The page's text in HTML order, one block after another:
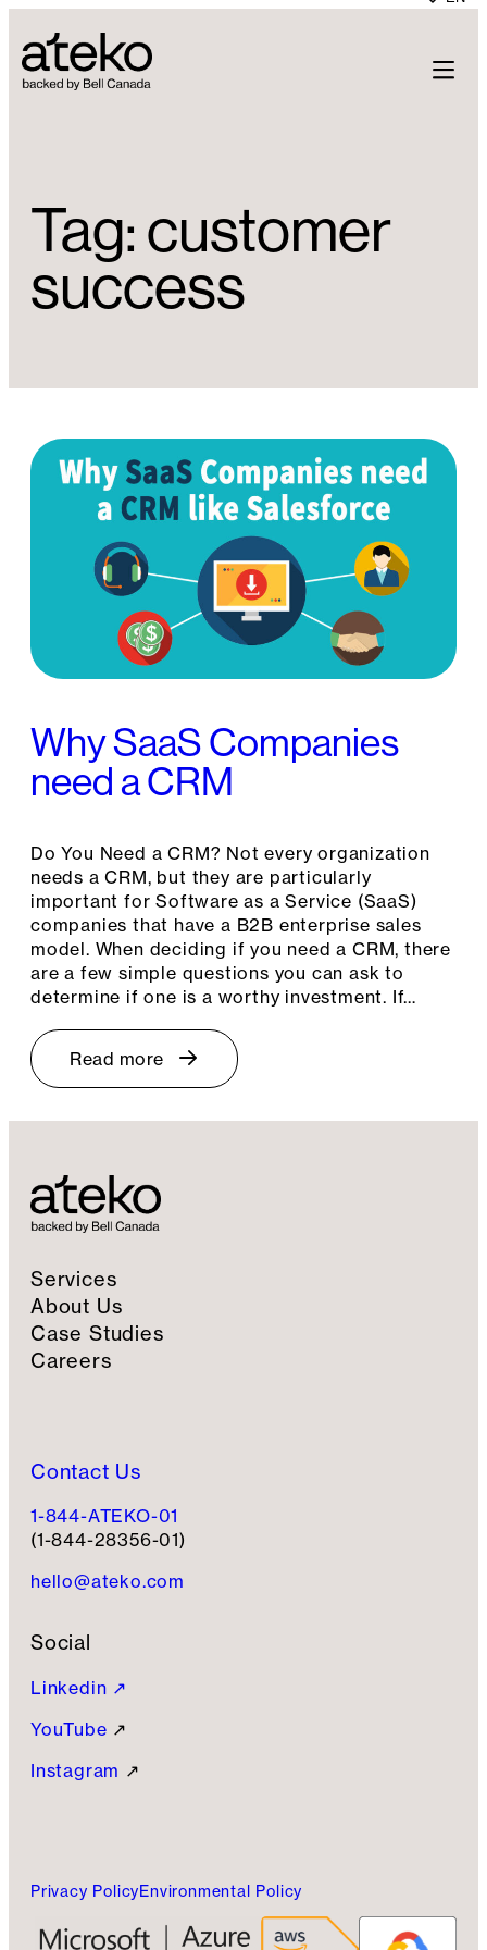
to
content
Tag: customer
success
Why SaaS Companies
need a CRM
Do You Need a CRM? Not every organization
needs a CRM, but they are particularly
important for Software as a Service (SaaS)
companies that have a B2B enterprise sales
model. When deciding if you need a CRM, there
are a few simple questions you can ask to
determine if one is a worthy investment. If…
Read more
Services
About Us
Case Studies
Careers
Contact Us
1-844-ATEKO-01
(1-844-28356-01)
hello@ateko.com
Social
Linkedin ↗
YouTube ↗
Instagram ↗
Privacy PolicyEnvironmental Policy